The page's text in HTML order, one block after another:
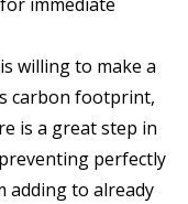
immediate
willing to make a
carbon footprint,
is a great step in
perfectly
to already